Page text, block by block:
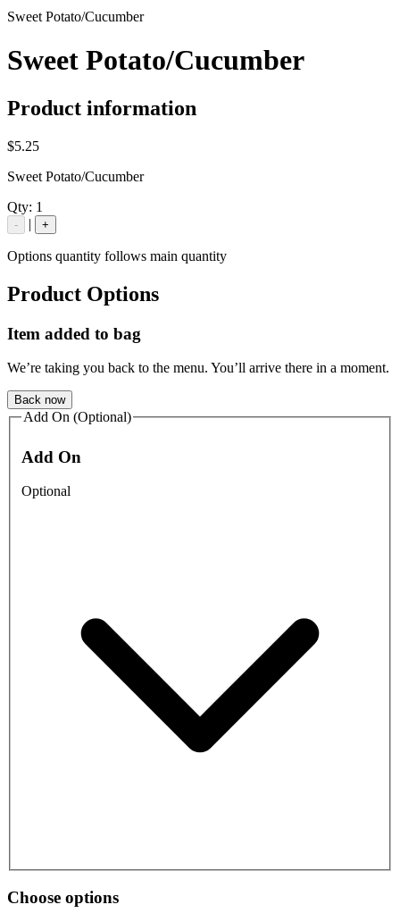
Sweet Potato/Cucumber
Sweet Potato/Cucumber
Product information
$5.25
Sweet Potato/Cucumber
Qty: 1
- | +
Options quantity follows main quantity
Product Options
Item added to bag
We’re taking you back to the menu. You’ll arrive there in a moment.
Back now
Add On (Optional)
Add On
Optional
Choose options